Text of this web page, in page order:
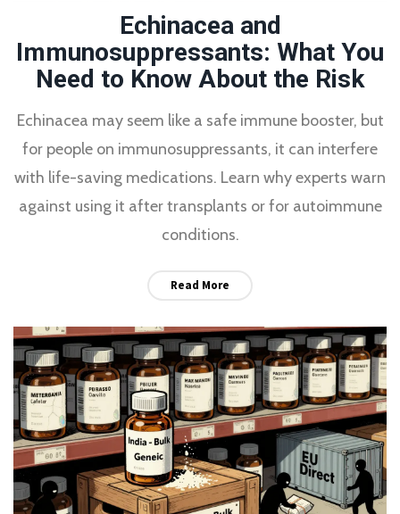
Echinacea and
Immunosuppressants: What You
Need to Know About the Risk
Echinacea may seem like a safe immune booster, but
for people on immunosuppressants, it can interfere
with life-saving medications. Learn why experts warn
against using it after transplants or for autoimmune
conditions.
Read More